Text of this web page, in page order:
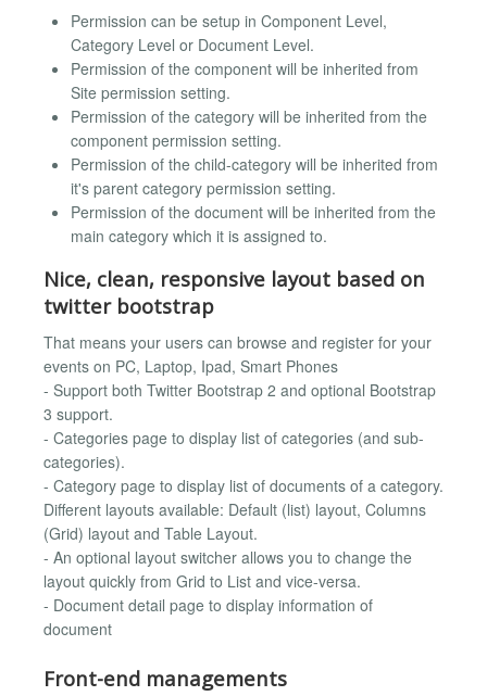
Permission can be setup in Component Level,
Category Level or Document Level.
Permission of the component will be inherited from
Site permission setting.
Permission of the category will be inherited from the
component permission setting.
Permission of the child-category will be inherited from
it's parent category permission setting.
Permission of the document will be inherited from the
main category which it is assigned to.
Nice, clean, responsive layout based on
twitter bootstrap
That means your users can browse and register for your
events on PC, Laptop, Ipad, Smart Phones
- Support both Twitter Bootstrap 2 and optional Bootstrap
3 support.
- Categories page to display list of categories (and sub-
categories).
- Category page to display list of documents of a category.
Different layouts available: Default (list) layout, Columns
(Grid) layout and Table Layout.
- An optional layout switcher allows you to change the
layout quickly from Grid to List and vice-versa.
- Document detail page to display information of
document
Front-end managements